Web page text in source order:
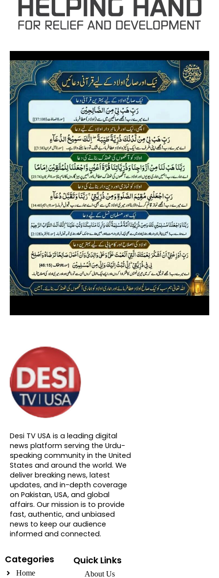
About DTVNN
Desi TV USA is a leading digital
news platform serving the Urdu-
speaking community in the United
States and around the world. We
deliver breaking news, latest
updates, and in-depth coverage
on Pakistan, USA, and global
affairs. Our mission is to provide
fast, authentic, and unbiased
news to keep our audience
informed and connected.
Categories
Home
Quick Links
About Us